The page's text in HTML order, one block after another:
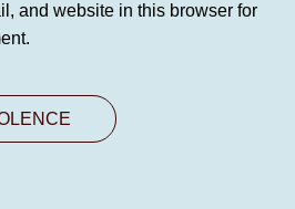
and website in this browser for